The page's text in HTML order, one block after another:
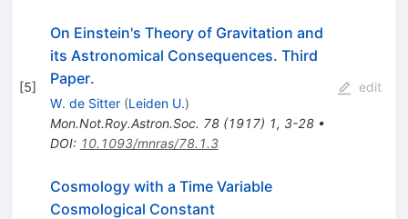
[5]
On Einstein's Theory of Gravitation and
its Astronomical Consequences. Third
Paper.
W. de Sitter (Leiden U.)
Mon.Not.Roy.Astron.Soc. 78(1917) 1, 3-28•
DOI: 10.1093/mnras/78.1.3
edit
Cosmology with a Time Variable
Cosmological Constant